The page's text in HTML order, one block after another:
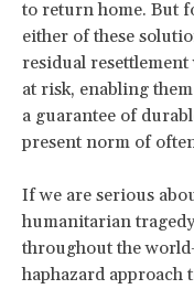
to return home. But
either of these
residual
at risk, enabling
a guarantee of
present norm of
If we are serious
humanitarian
throughout the
haphazard approach